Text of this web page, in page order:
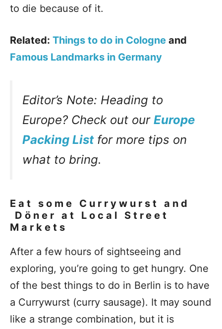
to die because of it.
Related: Things to do in Cologne and
Famous Landmarks in Germany
Editor’s Note: Heading to
Europe? Check out our Europe
Packing Listfor more tips on
what to bring.
Eat some Currywurst and
Döner at Local Street
Markets
After a few hours of sightseeing and
exploring, you’re going to get hungry. One
of the best things to do in Berlin is to have
a Currywurst (curry sausage). It may sound
like a strange combination, but it is